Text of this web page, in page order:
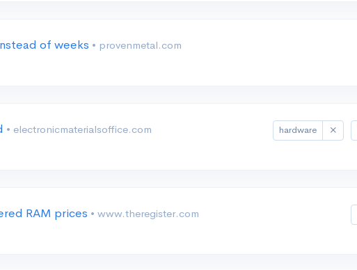
of weeks • provenmetal.com
• electronicmaterialsoffice.com
hardware
RAM prices • www.theregister.com